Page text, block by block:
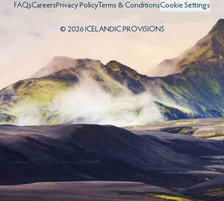
FAQsCareersPrivacy PolicyTerms & ConditionsCookie Settings
© 2026ICELANDIC PROVISIONS